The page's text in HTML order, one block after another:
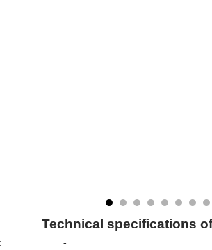
Technical specifications
-